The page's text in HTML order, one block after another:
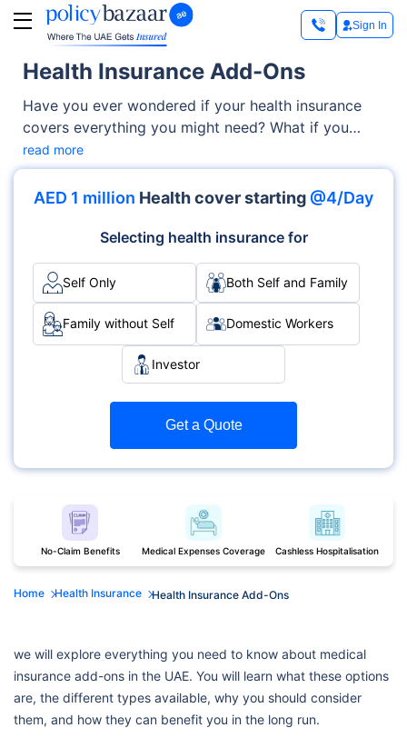
Sign In
Health Insurance Add-Ons
Have you ever wondered if your health insurance
covers everything you might need? What if you
require dental care, vision check-ups, or even a
second medical opinion? Standard health plans
often come with limitations, leaving you with
insurance add-ons come in — they give you the
flexibility to improve your coverage based on your
personal health needs.
read more
AED 1 million Health cover starting @4/Day
Selecting health insurance for
Self Only Both Self and Family
Family without Self Domestic Workers
Investor
Get a Quote
No-Claim Benefits Medical Expenses Coverage Cashless Hospitalisation
Home Health Insurance Health Insurance Add-Ons
we will explore everything you need to know about medical
insurance add-ons in the UAE. You will learn what these options
are, the different types available, why you should consider
them, and how they can benefit you in the long run.